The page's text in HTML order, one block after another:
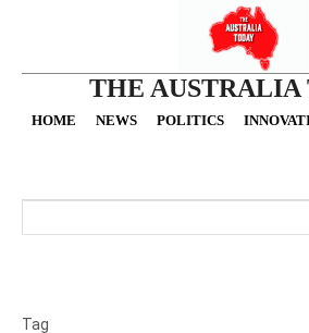
THE AUSTRALIA
HOME NEWS POLITICS
Tag